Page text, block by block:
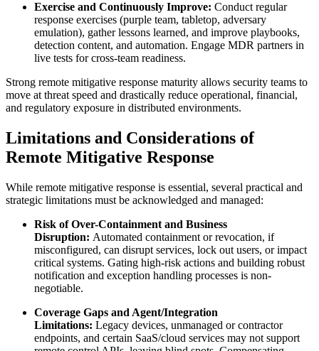
Exercise and Continuously Improve: Conduct regular
response exercises (purple team, tabletop, adversary
emulation), gather lessons learned, and improve playbooks,
detection content, and automation. Engage MDR partners in
live tests for cross-team readiness.
Strong remote mitigative response maturity allows security teams to
move at threat speed and drastically reduce operational, financial,
and regulatory exposure in distributed environments.
Limitations and Considerations of
Remote Mitigative Response
While remote mitigative response is essential, several practical and
strategic limitations must be acknowledged and managed:
Risk of Over-Containment and Business
Disruption: Automated containment or revocation, if
misconfigured, can disrupt services, lock out users, or impact
critical systems. Gating high-risk actions and building robust
notification and exception handling processes is non-
negotiable.
Coverage Gaps and Agent/Integration
Limitations: Legacy devices, unmanaged or contractor
endpoints, and certain SaaS/cloud services may not support